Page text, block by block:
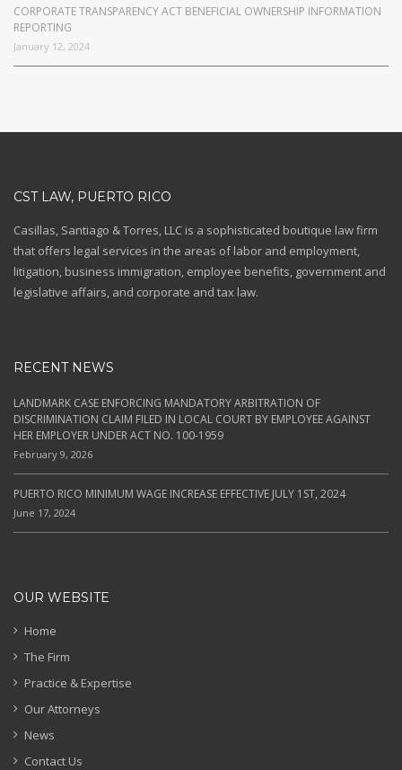
CORPORATE TRANSPARENCY ACT BENEFICIAL OWNERSHIP INFORMATION
REPORTING
January 12, 2024
CST LAW, PUERTO RICO
Casillas, Santiago & Torres, LLC is a sophisticated boutique law firm
that offers legal services in the areas of labor and employment,
litigation, business immigration, employee benefits, government and
legislative affairs, and corporate and tax law.
RECENT NEWS
LANDMARK CASE ENFORCING MANDATORY ARBITRATION OF
DISCRIMINATION CLAIM FILED IN LOCAL COURT BY EMPLOYEE AGAINST
HER EMPLOYER UNDER ACT NO. 100-1959
February 9, 2026
PUERTO RICO MINIMUM WAGE INCREASE EFFECTIVE JULY 1ST, 2024
June 17, 2024
OUR WEBSITE
Home
The Firm
Practice & Expertise
Our Attorneys
News
Contact Us